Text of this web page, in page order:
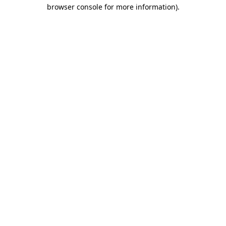
browser console for more information).